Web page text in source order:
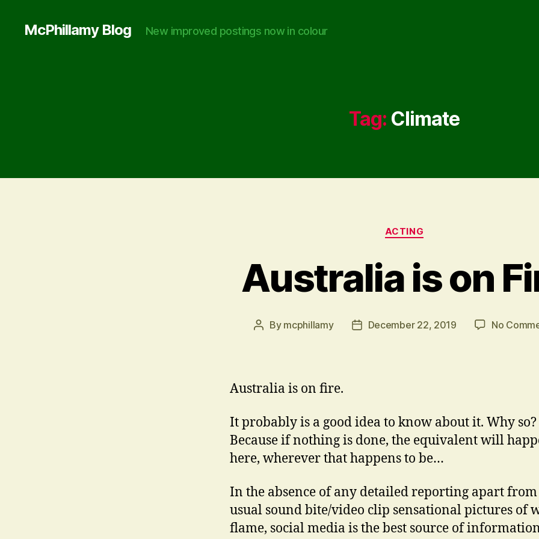
McPhillamy Blog New improved postings now in colour
Tag: Climate
Categories
ACTING
Australia is on
Post
By mcphillamy
PostDecember 22, 2019 No
Australia is on fire.
It probably is a good idea to know about it. Why so?
Because if nothing is done, the equivalent will
here, wherever that happens to be…
In the absence of any detailed reporting apart
usual sound bite/video clip sensational pictures of
flame, social media is the best source of